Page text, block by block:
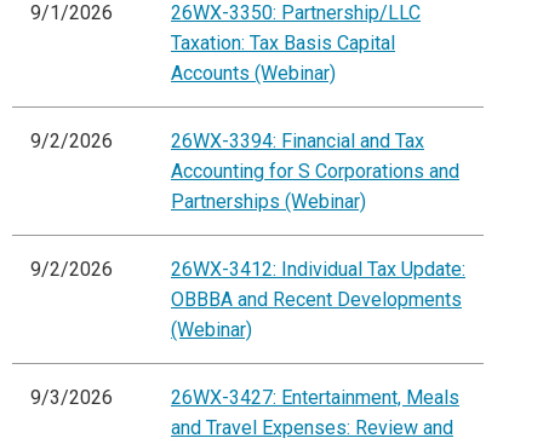
9/1/2026
26WX-3350: Partnership/LLC
Taxation: Tax Basis Capital
Accounts (Webinar)
9/2/2026
26WX-3394: Financial and Tax
Accounting for S Corporations and
Partnerships (Webinar)
9/2/2026
26WX-3412: Individual Tax Update:
OBBBA and Recent Developments
(Webinar)
9/3/2026
26WX-3427: Entertainment, Meals
and Travel Expenses: Review and